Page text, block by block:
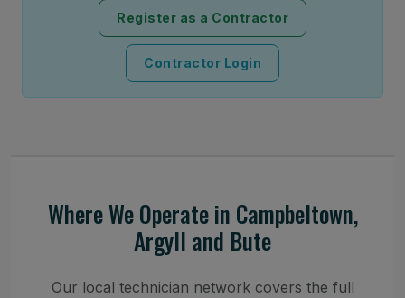
Register as a Contractor
Contractor Login
Where We Operate in Campbeltown,
Argyll and Bute
Our local technician network covers the full